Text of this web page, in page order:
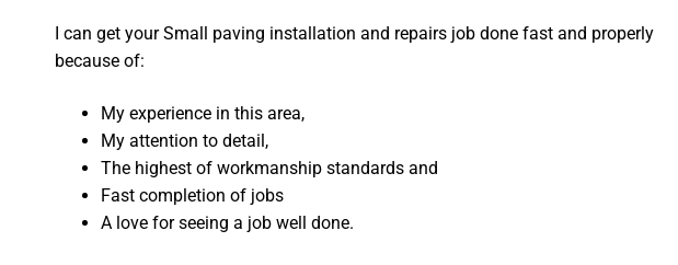
I can get your Small paving installation and repairs job done fast and properly
because of:
My experience in this area,
My attention to detail,
The highest of workmanship standards and
Fast completion of jobs
A love for seeing a job well done.